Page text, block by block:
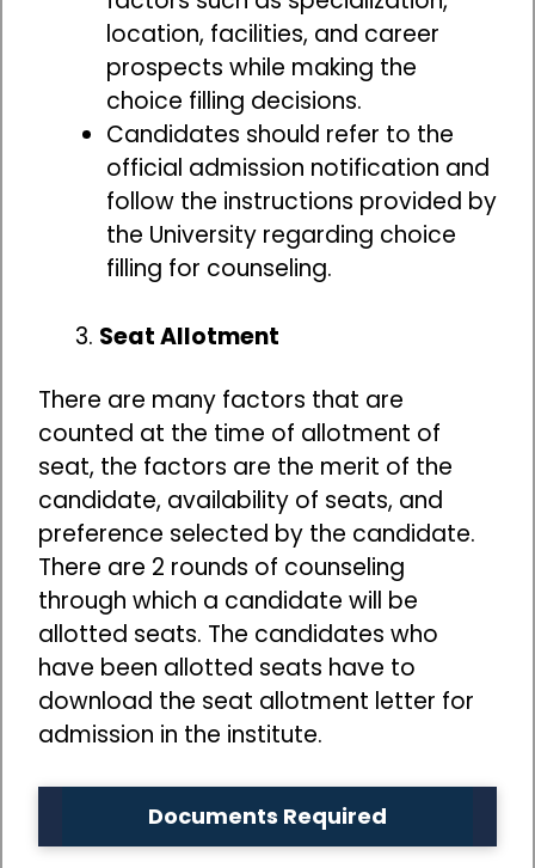
location, facilities, and career
prospects while making the
choice filling decisions.
Candidates should refer to the
official admission notification and
follow the instructions provided by
the University regarding choice
filling for counseling.
Seat Allotment
There are many factors that are
counted at the time of allotment of
seat, the factors are the merit of the
candidate, availability of seats, and
preference selected by the candidate.
There are 2 rounds of counseling
through which a candidate will be
allotted seats. The candidates who
have been allotted seats have to
download the seat allotment letter for
admission in the institute.
Documents Required